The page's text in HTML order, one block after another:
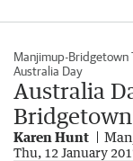
Manjimup-Bridgetown
Australia Day
Australia
Karen Hunt
Thu, 12 January